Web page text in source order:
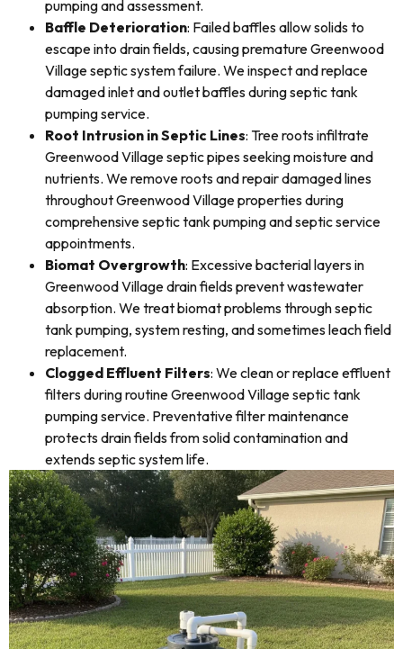
pumping and assessment.
Baffle Deterioration: Failed baffles allow solids to
escape into drain fields, causing premature Greenwood
Village septic system failure. We inspect and replace
damaged inlet and outlet baffles during septic tank
pumping service.
Root Intrusion in Septic Lines: Tree roots infiltrate
Greenwood Village septic pipes seeking moisture and
nutrients. We remove roots and repair damaged lines
throughout Greenwood Village properties during
comprehensive septic tank pumping and septic service
appointments.
Biomat Overgrowth: Excessive bacterial layers in
Greenwood Village drain fields prevent wastewater
absorption. We treat biomat problems through septic
tank pumping, system resting, and sometimes leach field
replacement.
Clogged Effluent Filters: We clean or replace effluent
filters during routine Greenwood Village septic tank
pumping service. Preventative filter maintenance
protects drain fields from solid contamination and
extends septic system life.